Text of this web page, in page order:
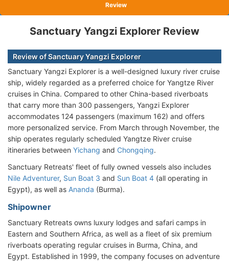
Review
Sanctuary Yangzi Explorer Review
Review of Sanctuary Yangzi Explorer
Sanctuary Yangzi Explorer is a well-designed luxury river cruise
ship, widely regarded as a preferred choice for Yangtze River
cruises in China. Compared to other China-based riverboats
that carry more than 300 passengers, Yangzi Explorer
accommodates 124 passengers (maximum 162) and offers
more personalized service. From March through November, the
ship operates regularly scheduled Yangtze River cruise
itineraries between Yichang and Chongqing.
Sanctuary Retreats' fleet of fully owned vessels also includes
Nile Adventurer, Sun Boat 3 and Sun Boat 4 (all operating in
Egypt), as well as Ananda (Burma).
Shipowner
Sanctuary Retreats owns luxury lodges and safari camps in
Eastern and Southern Africa, as well as a fleet of six premium
riverboats operating regular cruises in Burma, China, and
Egypt. Established in 1999, the company focuses on adventure